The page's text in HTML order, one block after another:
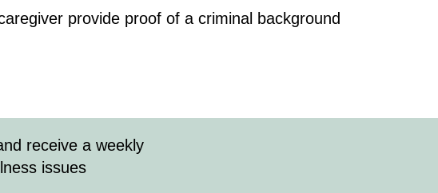
provide proof of a criminal background
receive a weekly
issues